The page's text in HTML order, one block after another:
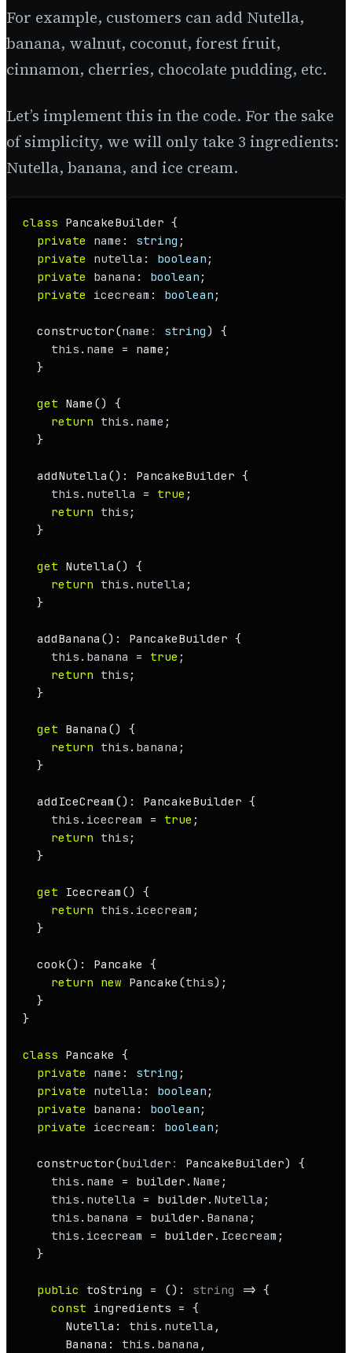
For example, customers can add Nutella,
banana, walnut, coconut, forest fruit,
cinnamon, cherries, chocolate pudding, etc.
Let’s implement this in the code. For the sake
of simplicity, we will only take 3 ingredients:
Nutella, banana, and ice cream.
class PancakeBuilder {
private
name : string ;
private
nutella : boolean ;
private
banana : boolean ;
private
icecream : boolean ;
constructor(name : string) {
this . name
= name;
  }
get Name () {
return this . name ;
  }
addNutella (): PancakeBuilder {
this . nutella = true ;
return this ;
  }
get Nutella () {
return this . nutella ;
  }
addBanana (): PancakeBuilder {
this . banana = true ;
return this ;
  }
get Banana () {
return this . banana ;
  }
addIceCream (): PancakeBuilder {
this . icecream = true ;
return this ;
  }
get Icecream () {
return this . icecream ;
  }
cook(): Pancake {
return new Pancake (this);
  }
}
class Pancake {
private
name : string ;
private
nutella : boolean ;
private
banana : boolean ;
private
icecream : boolean ;
constructor(builder : PancakeBuilder) {
this . name = builder. Name ;
this . nutella = builder. Nutella ;
this . banana = builder. Banana ;
this . icecream = builder. Icecream ;
  }
public toString = (): string => {
const ingredients = {
Nutella : this . nutella ,
Banana : this . banana ,